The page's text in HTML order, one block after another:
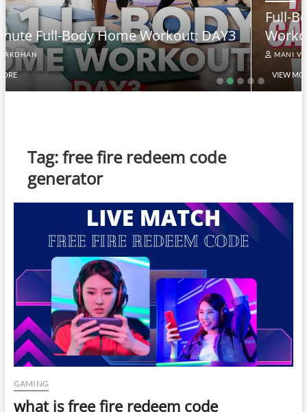
Full-Body At-Home Cardio & Strength
Workout DAY 2
MANI VARDHAN
VIEW MORE
Tag:free fire redeem code
generator
GAMING
what is free fire redeem code